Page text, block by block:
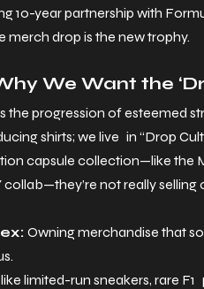
10-year partnership with
merch drop is the new trophy.
We Want the
the progression of esteemed
shirts; we live in “Drop
capsule collection—like the
not really selling
Owning merchandise that
limited-run sneakers, rare